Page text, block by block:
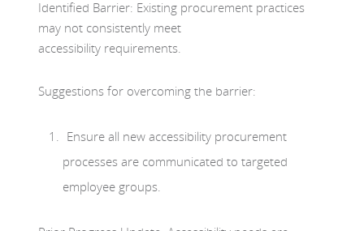
Identified Barrier: Existing procurement practices
may not consistently meet
accessibility requirements.
Suggestions for overcoming the barrier:
Ensure all new accessibility procurement
processes are communicated to targeted
employee groups.